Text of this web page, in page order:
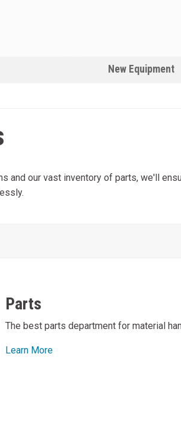
New Equipment
and our vast inventory of parts, we'll
Parts
The best parts department for material
Learn More